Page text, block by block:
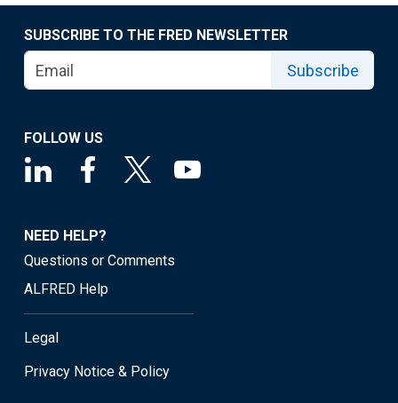
SUBSCRIBE TO THE FRED NEWSLETTER
Subscribe
FOLLOW US
NEED HELP?
Questions or Comments
ALFRED Help
Legal
Privacy Notice & Policy